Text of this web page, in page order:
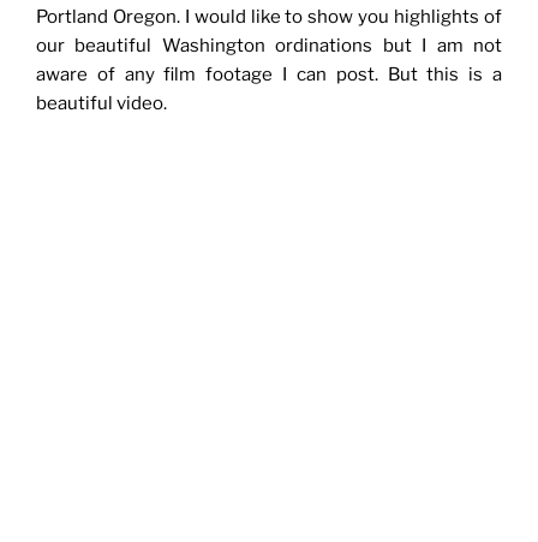
Portland Oregon. I would like to show you highlights of
our beautiful Washington ordinations but I am not
aware of any film footage I can post. But this is a
beautiful video.